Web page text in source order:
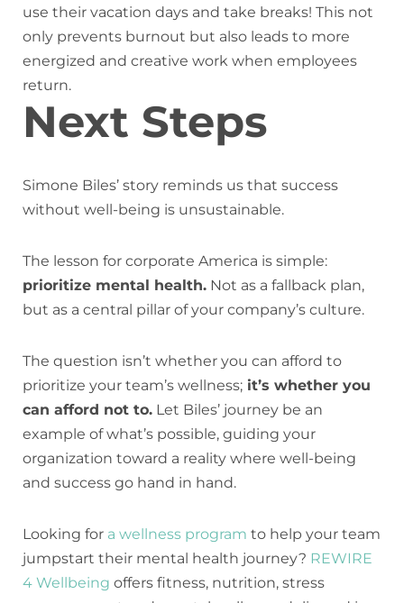
use their vacation days and take breaks! This not
only prevents burnout but also leads to more
energized and creative work when employees
return.
Next Steps
Simone Biles’ story reminds us that success
without well-being is unsustainable.
The lesson for corporate America is simple:
prioritize mental health. Not as a fallback plan,
but as a central pillar of your company’s culture.
The question isn’t whether you can afford to
prioritize your team’s wellness; it’s whether you
can afford not to. Let Biles’ journey be an
example of what’s possible, guiding your
organization toward a reality where well-being
and success go hand in hand.
Looking for a wellness program to help your team
jumpstart their mental health journey? REWIRE
4 Wellbeing offers fitness, nutrition, stress